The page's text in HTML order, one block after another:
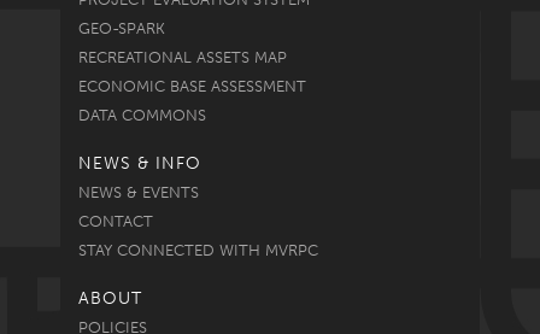
GEO-SPARK
RECREATIONAL ASSETS MAP
ECONOMIC BASE ASSESSMENT
DATA COMMONS
NEWS & INFO
NEWS & EVENTS
CONTACT
STAY CONNECTED WITH MVRPC
ABOUT
POLICIES